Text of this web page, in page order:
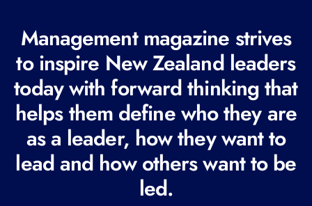
e
q
u
i
r
e
d
Management magazine strives
to inspire New Zealand leaders
today with forward thinking that
helps them define who they are
as a leader, how they want to
lead and how others want to be
led.